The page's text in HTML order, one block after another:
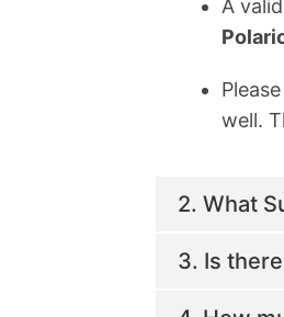
A
well.
2. What
3. Is